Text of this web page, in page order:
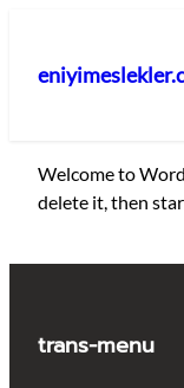
Welcome to
delete it, then
trans-menu